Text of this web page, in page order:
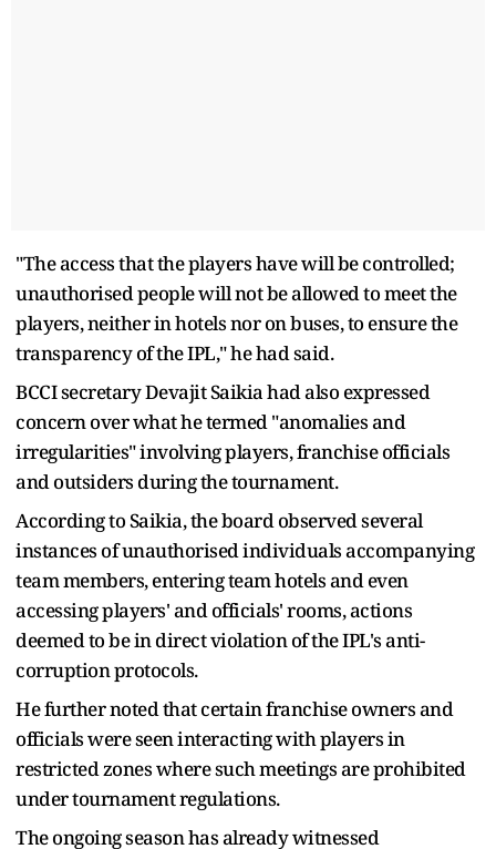
"The access that the players have will be controlled;
unauthorised people will not be allowed to meet the
players, neither in hotels nor on buses, to ensure the
transparency of the IPL," he had said.
BCCI secretary Devajit Saikia had also expressed
concern over what he termed "anomalies and
irregularities" involving players, franchise officials
and outsiders during the tournament.
According to Saikia, the board observed several
instances of unauthorised individuals accompanying
team members, entering team hotels and even
accessing players' and officials' rooms, actions
deemed to be in direct violation of the IPL's anti-
corruption protocols.
He further noted that certain franchise owners and
officials were seen interacting with players in
restricted zones where such meetings are prohibited
under tournament regulations.
The ongoing season has already witnessed